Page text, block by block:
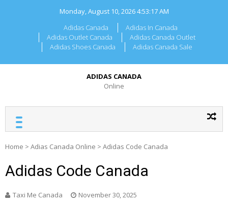
Monday, August 10, 20264:53:17 AM
Adidas Canada
Adidas In Canada
Adidas Outlet Canada
Adidas Canada Outlet
Adidas Shoes Canada
Adidas Canada Sale
ADIDAS CANADA
Online
Home > Adias Canada Online > Adidas Code Canada
Adidas Code Canada
Taxi Me Canada November 30, 2025